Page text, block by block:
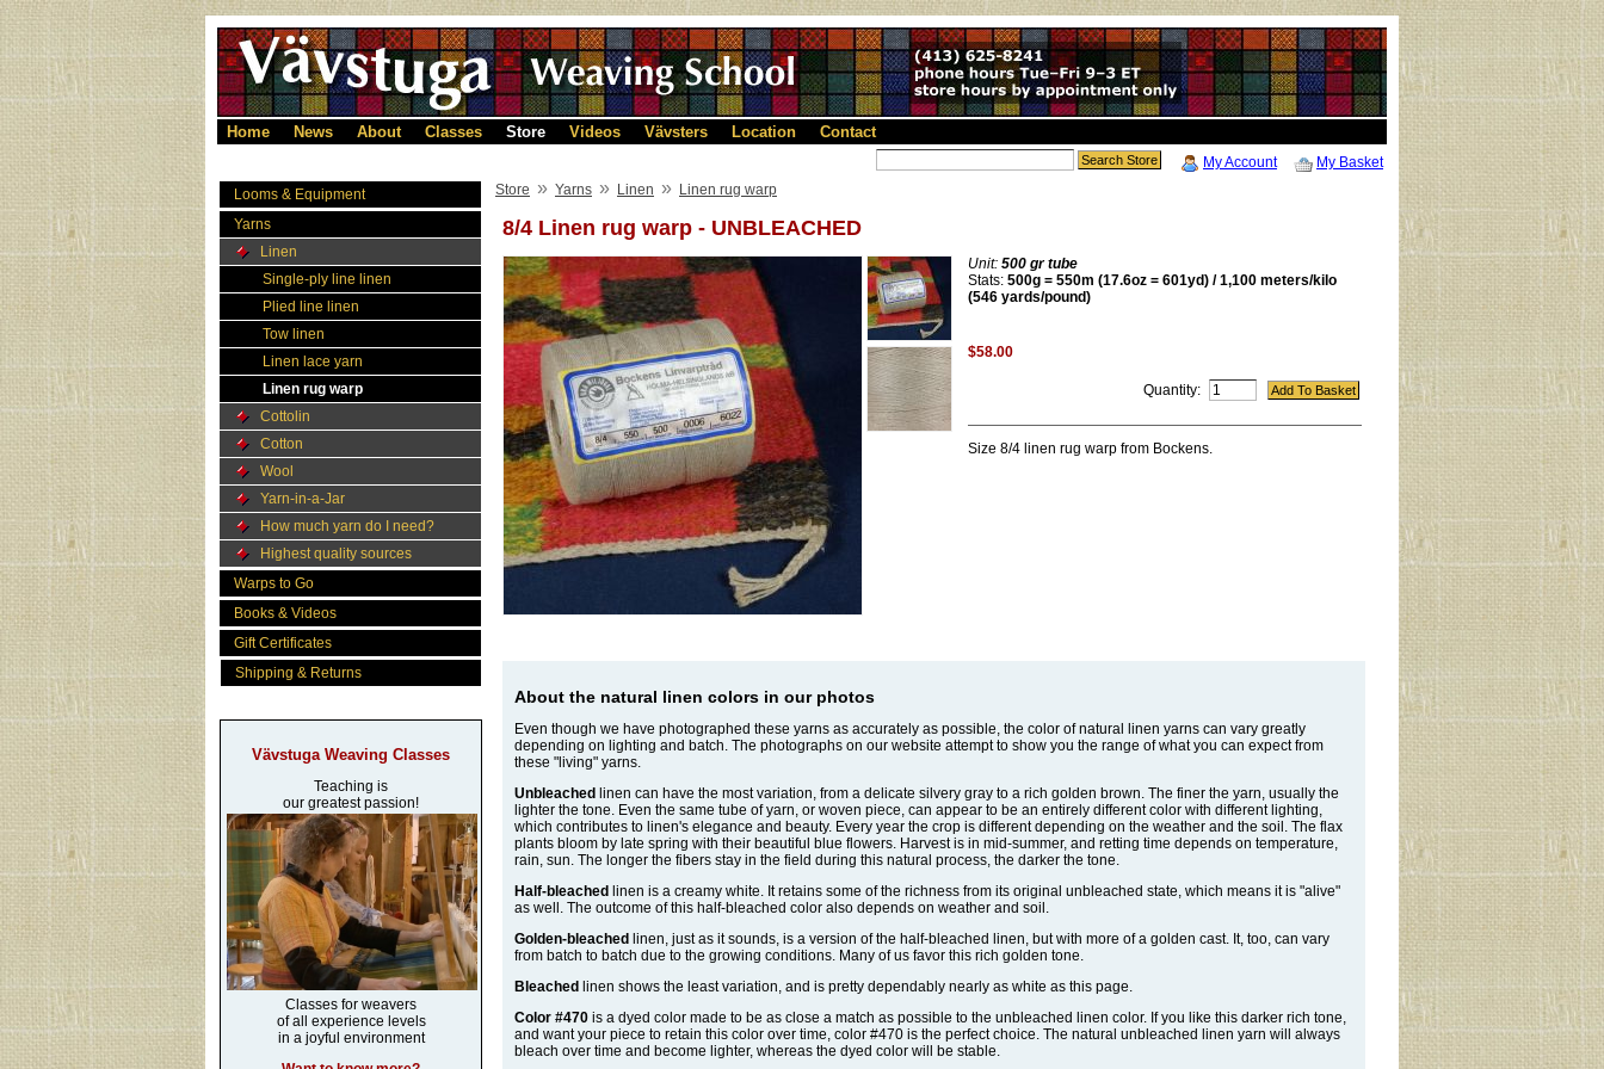
Home News About Classes Store Videos Vävsters Location Contact
My Basket
My Account
Looms & Equipment
Yarns
Linen
Single-ply line linen
Plied line linen
Tow linen
Linen lace yarn
Linen rug warp
Cottolin
Cotton
Wool
Yarn-in-a-Jar
How much yarn do I need?
Highest quality sources
Warps to Go
Books & Videos
Gift Certificates
Shipping & Returns
Vävstuga Weaving Classes
Teaching is
our greatest passion!
Classes for weavers
of all experience levels
in a joyful environment
Store » Yarns » Linen » Linen rug warp
8/4 Linen rug warp - UNBLEACHED
Unit: 500 gr tube
Stats: 500g = 550m (17.6oz = 601yd) / 1,100 meters/kilo
(546 yards/pound)
$58.00
Quantity:
Size 8/4 linen rug warp from Bockens.
About the natural linen colors in our photos
Even though we have photographed these yarns as accurately as possible, the color of natural linen yarns can vary greatly
depending on lighting and batch. The photographs on our website attempt to show you the range of what you can expect from
these "living" yarns.
Unbleached linen can have the most variation, from a delicate silvery gray to a rich golden brown. The finer the yarn, usually the
lighter the tone. Even the same tube of yarn, or woven piece, can appear to be an entirely different color with different lighting,
which contributes to linen's elegance and beauty. Every year the crop is different depending on the weather and the soil. The flax
plants bloom by late spring with their beautiful blue flowers. Harvest is in mid-summer, and retting time depends on temperature,
rain, sun. The longer the fibers stay in the field during this natural process, the darker the tone.
Half-bleached linen is a creamy white. It retains some of the richness from its original unbleached state, which means it is "alive"
as well. The outcome of this half-bleached color also depends on weather and soil.
Golden-bleached linen, just as it sounds, is a version of the half-bleached linen, but with more of a golden cast. It, too, can vary
from batch to batch due to the growing conditions. Many of us favor this rich golden tone.
Bleached linen shows the least variation, and is pretty dependably nearly as white as this page.
Color #470 is a dyed color made to be as close a match as possible to the unbleached linen color. If you like this darker rich tone,
and want your piece to retain this color over time, color #470 is the perfect choice. The natural unbleached linen yarn will always
bleach over time and become lighter, whereas the dyed color will be stable.